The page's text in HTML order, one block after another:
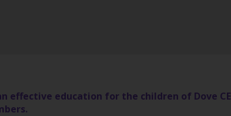
effective education for the children of Dove